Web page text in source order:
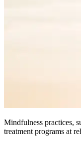
Mindfulness practices,
treatment programs at